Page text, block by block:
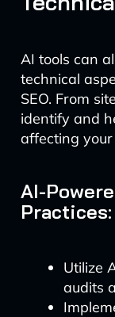
AI tools can
technical
SEO. From
identify and
affecting
AI-
Practices:
Utilize
audits